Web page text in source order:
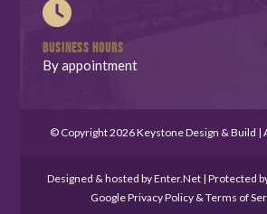
BUSINESS HOURS
By appointment
© Copyright 2026 Keystone Design & Build |
Designed & hosted byEnter.Net| Protected
GooglePrivacy Policy &Terms of